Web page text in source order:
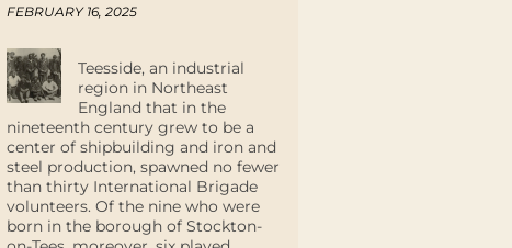
FEBRUARY 16, 2025
Teesside, an industrial
region in Northeast
England that in the
nineteenth century grew to be a
center of shipbuilding and iron and
steel production, spawned no fewer
than thirty International Brigade
volunteers. Of the nine who were
born in the borough of Stockton-